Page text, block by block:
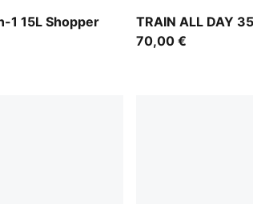
1 15L Shopper
TRAIN ALL DAY
Puma Black
70,00 €